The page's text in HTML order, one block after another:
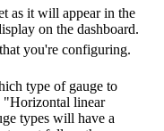
as it will appear in the
on the dashboard.
you're configuring.
type of gauge to
"Horizontal linear
types will have a